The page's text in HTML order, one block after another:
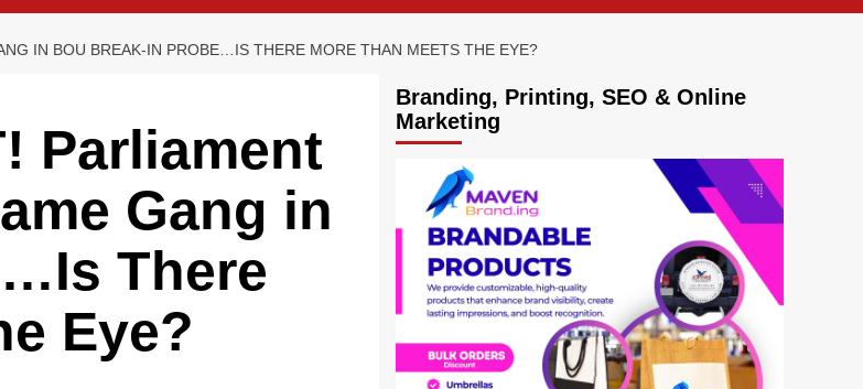
IN BOU BREAK-IN PROBE…IS THERE MORE THAN MEETS THE EYE?
Parliament
Gang in
There
Eye?
Branding, Printing, SEO & Online
Marketing